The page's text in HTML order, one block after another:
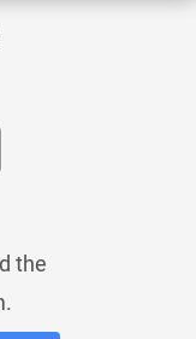
the